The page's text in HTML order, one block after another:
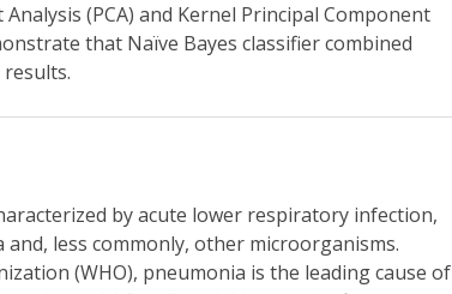
(PCA) and Kernel Principal Component
that Naïve Bayes classifier combined
by acute lower respiratory infection,
less commonly, other microorganisms.
(WHO), pneumonia is the leading cause of